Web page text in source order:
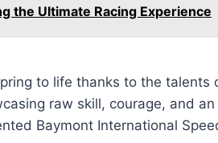
the Ultimate Racing Experience
to life thanks to the
raw skill, courage, and
Baymont International